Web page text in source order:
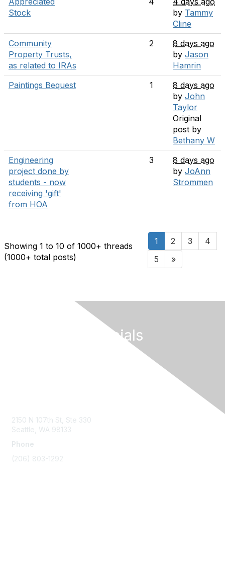
Stock
by Tammy
Cline
Community
Property Trusts,
as related to IRAs
2
8 days ago
by Jason
Hamrin
Paintings Bequest
1
8 days ago
by John
Taylor
Original
post by
Bethany W
Engineering
project done by
students - now
receiving 'gift'
from HOA
3
8 days ago
by JoAnn
Strommen
Showing 1 to 10 of 1000+ threads
(1000+ total posts)
1 2 3
4
5
»
Follow Our Socials
2150 N 107th St, Ste 330
Seattle, WA 98133
Phone
(206) 803-1292